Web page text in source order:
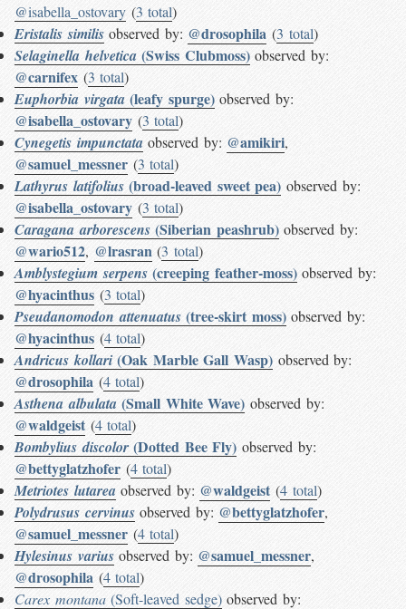
@isabella_ostovary (3 total)
Eristalis similisobserved by: @drosophila (3 total)
Selaginella helvetica(Swiss Clubmoss)observed by:
@carnifex (3 total)
Euphorbia virgata(leafy spurge)observed by:
@isabella_ostovary (3 total)
Cynegetis impunctataobserved by: @amikiri,
@samuel_messner (3 total)
Lathyrus latifolius(broad-leaved sweet pea) observed by:
@isabella_ostovary (3 total)
Caragana arborescens(Siberian peashrub)observed by:
@wario512, @lrasran (3 total)
Amblystegium serpens(creeping feather-moss)observed by:
@hyacinthus (3 total)
Pseudanomodon attenuatus(tree-skirt moss)observed by:
@hyacinthus (4 total)
Andricus kollari(Oak Marble Gall Wasp) observed by:
@drosophila (4 total)
Asthena albulata(Small White Wave) observed by:
@waldgeist (4 total)
Bombylius discolor(Dotted Bee Fly) observed by:
@bettyglatzhofer (4 total)
Metriotes lutareaobserved by: @waldgeist(4 total)
Polydrusus cervinusobserved by: @bettyglatzhofer,
@samuel_messner (4 total)
Hylesinus variusobserved by: @samuel_messner,
@drosophila (4 total)
Carex montana(Soft-leaved sedge)observed by: